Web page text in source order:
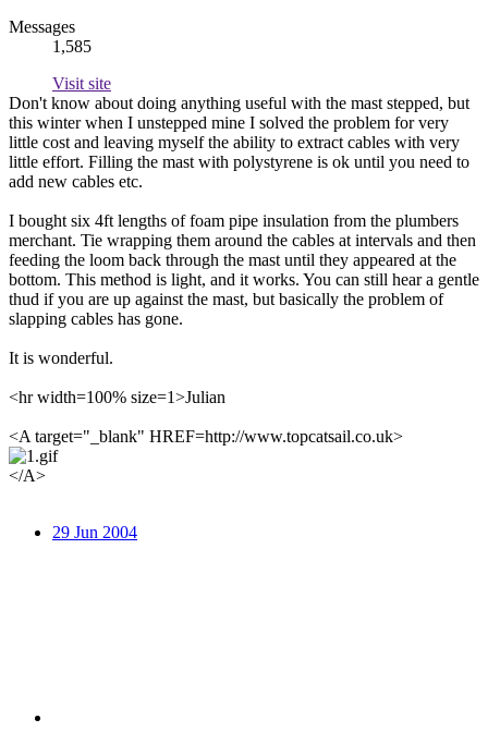
Messages
1,585
Visit site
Don't know about doing anything useful with the mast stepped, but
this winter when I unstepped mine I solved the problem for very
little cost and leaving myself the ability to extract cables with very
little effort. Filling the mast with polystyrene is ok until you need to
add new cables etc.
I bought six 4ft lengths of foam pipe insulation from the plumbers
merchant. Tie wrapping them around the cables at intervals and then
feeding the loom back through the mast until they appeared at the
bottom. This method is light, and it works. You can still hear a gentle
thud if you are up against the mast, but basically the problem of
slapping cables has gone.
It is wonderful.
<hr width=100% size=1>Julian
<A target="_blank" HREF=http://www.topcatsail.co.uk>
</A>
29 Jun 2004